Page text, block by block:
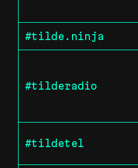
#tilde.ninja
#tilderadio
#tildetel